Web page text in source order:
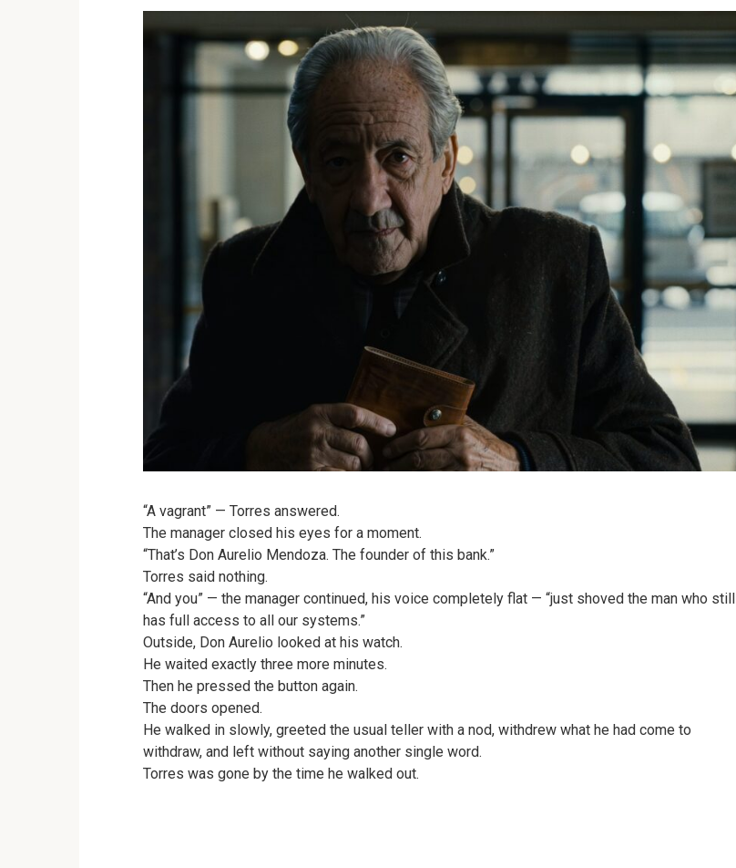
“A vagrant” — Torres answered.
The manager closed his eyes for a moment.
“That’s Don Aurelio Mendoza. The founder of this bank.”
Torres said nothing.
“And you” — the manager continued, his voice completely flat — “just shoved the man who still
has full access to all our systems.”
Outside, Don Aurelio looked at his watch.
He waited exactly three more minutes.
Then he pressed the button again.
The doors opened.
He walked in slowly, greeted the usual teller with a nod, withdrew what he had come to
withdraw, and left without saying another single word.
Torres was gone by the time he walked out.